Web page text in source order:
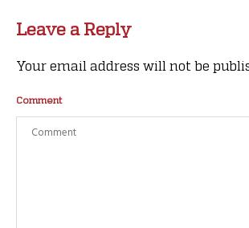
Leave a Reply
Your email address will not be
Comment